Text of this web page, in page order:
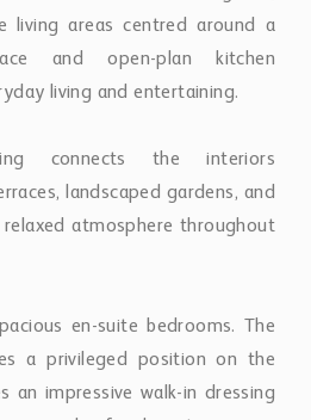
en-suite bedrooms. The
a privileged position on the
and refined contemporary
guest suites throughout the
and privacy for both family
been conceived as a private
with jacuzzi, lounge areas,
La Concha mountain.